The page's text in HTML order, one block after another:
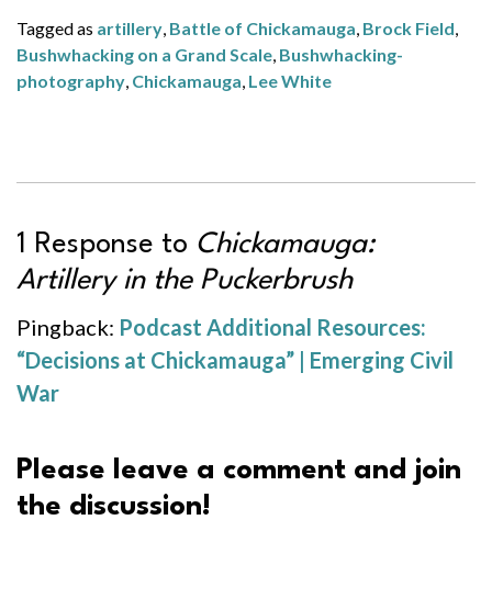
Tagged as artillery, Battle of Chickamauga, Brock Field,
Bushwhacking on a Grand Scale, Bushwhacking-
photography, Chickamauga, Lee White
1 Response to Chickamauga:
Artillery in the Puckerbrush
Pingback: Podcast Additional Resources:
“Decisions at Chickamauga” | Emerging Civil
War
Please leave a comment and join
the discussion!